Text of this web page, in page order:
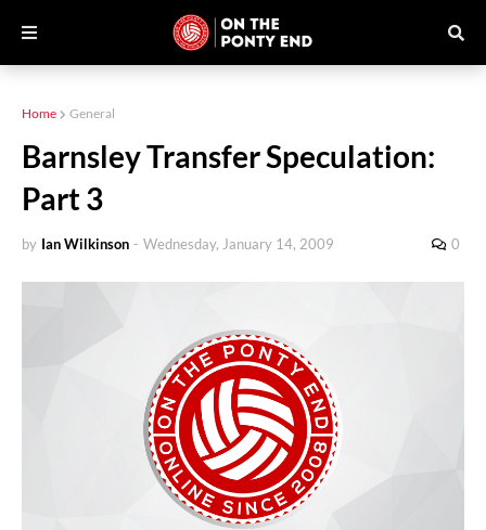
Home General
Barnsley Transfer Speculation:
Part 3
by Ian Wilkinson - Wednesday, January 14, 2009 0